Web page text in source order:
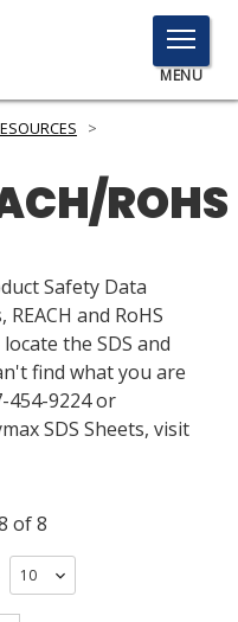
TOGGLE
MENU
MENU
Click
>
ROHS
Safety Data
and RoHS
the SDS and
find what you are
454-9224 or
SDS Sheets, visit
of 8